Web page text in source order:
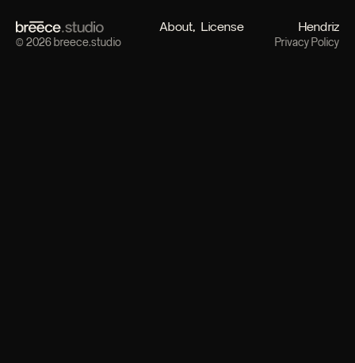
About License Hendriz
© 2026 breece.studio Privacy Policy